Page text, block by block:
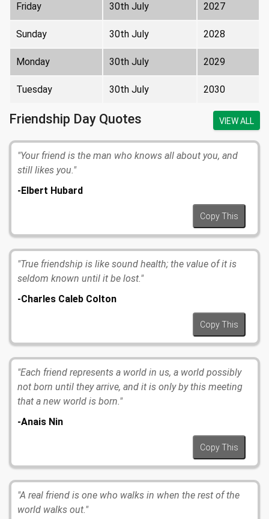
Friday 30th July 2027
Sunday 30th July 2028
Monday 30th July 2029
Tuesday 30th July 2030
Friendship Day Quotes VIEW ALL
"Your friend is the man who knows all about you, and
still likes you."
-Elbert Hubard
Copy This
"True friendship is like sound health; the value of it is
seldom known until it be lost."
-Charles Caleb Colton
Copy This
"Each friend represents a world in us, a world possibly
not born until they arrive, and it is only by this meeting
that a new world is born."
-Anais Nin
Copy This
"A real friend is one who walks in when the rest of the
world walks out."